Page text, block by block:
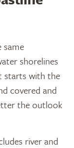
same
shorelines
starts with the
covered and
the outlook
river and